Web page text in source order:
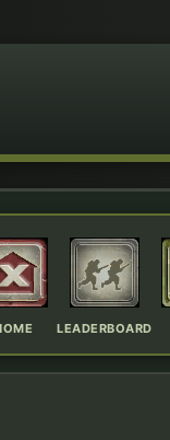
LEADERBOARD